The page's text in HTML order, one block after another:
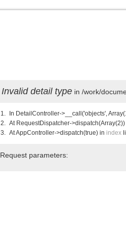
Invalid detail type in /work/
In DetailController->__call('objects',
At RequestDispatcher-
At AppController->dispatch(true) in index
Request parameters: